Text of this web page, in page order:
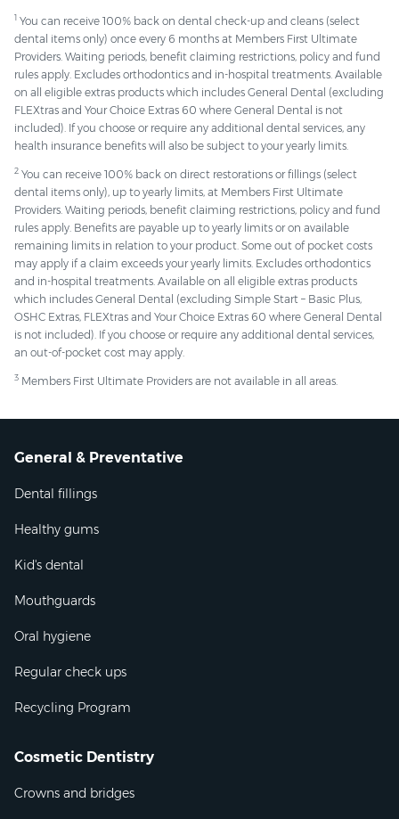
1 You can receive 100% back on dental check-up and cleans (select
dental items only) once every 6 months at Members First Ultimate
Providers. Waiting periods, benefit claiming restrictions, policy and fund
rules apply. Excludes orthodontics and in-hospital treatments. Available
on all eligible extras products which includes General Dental (excluding
FLEXtras and Your Choice Extras 60 where General Dental is not
included). If you choose or require any additional dental services, any
health insurance benefits will also be subject to your yearly limits.
2 You can receive 100% back on direct restorations or fillings (select
dental items only), up to yearly limits, at Members First Ultimate
Providers. Waiting periods, benefit claiming restrictions, policy and fund
rules apply. Benefits are payable up to yearly limits or on available
remaining limits in relation to your product. Some out of pocket costs
may apply if a claim exceeds your yearly limits. Excludes orthodontics
and in-hospital treatments. Available on all eligible extras products
which includes General Dental (excluding Simple Start – Basic Plus,
OSHC Extras, FLEXtras and Your Choice Extras 60 where General Dental
is not included). If you choose or require any additional dental services,
an out-of-pocket cost may apply.
3 Members First Ultimate Providers are not available in all areas.